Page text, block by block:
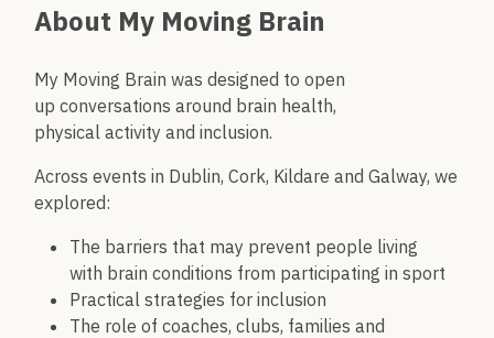
About My Moving Brain
My Moving Brain was designed to open
up conversations around brain health,
physical activity and inclusion.
Across events in Dublin, Cork, Kildare and Galway, we
explored:
The barriers that may prevent people living
with brain conditions from participating in sport
Practical strategies for inclusion
The role of coaches, clubs, families and